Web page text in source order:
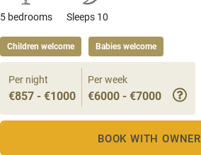
5 bedrooms Sleeps 10
Children welcome Babies welcome
Per night
€857 - €1000
Per week
€6000 - €7000
BOOK WITH OWNER